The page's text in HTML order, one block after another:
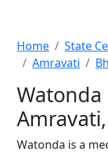
Home State
Amravati
Watonda
Watonda is a